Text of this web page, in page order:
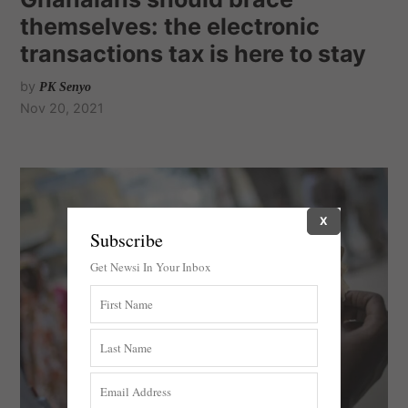
themselves: the electronic
transactions tax is here to stay
by PK Senyo
Nov 20, 2021
Subscribe
Get Newsi In Your Inbox
X